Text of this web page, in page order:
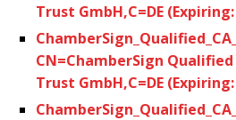
Trust GmbH,C=DE
CN=ChamberSign Qualified
Trust GmbH,C=DE